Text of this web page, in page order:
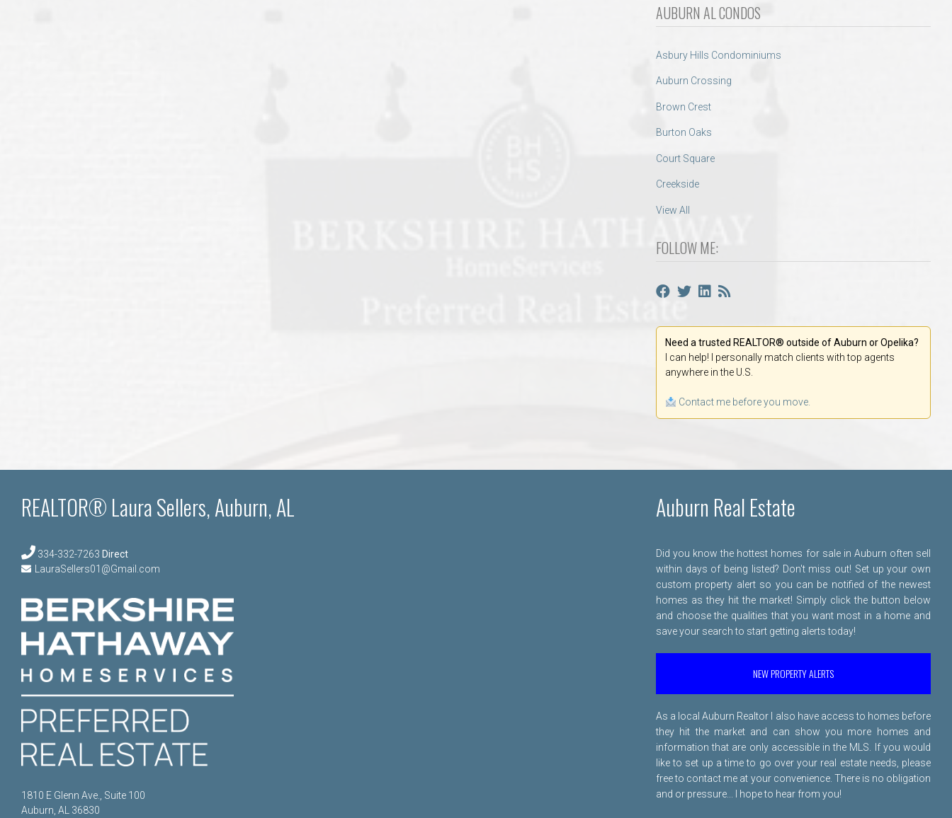
AUBURN AL CONDOS
Asbury Hills Condominiums
Auburn Crossing
Brown Crest
Burton Oaks
Court Square
Creekside
View All
FOLLOW ME:
Need a trusted REALTOR® outside of Auburn or Opelika?
I can help! I personally match clients with top agents
anywhere in the U.S.
Contact me before you move.
REALTOR® Laura Sellers, Auburn, AL
334-332-7263 Direct
LauraSellers01@Gmail.com
1810 E Glenn Ave., Suite 100
Auburn, AL 36830
Auburn Real Estate
Did you know the hottest homes for sale in Auburn often sell
within days of being listed? Don't miss out! Set up your own
custom property alert so you can be notified of the newest
homes as they hit the market! Simply click the button below
and choose the qualities that you want most in a home and
save your search to start getting alerts today!
NEW PROPERTY ALERTS
As a local Auburn Realtor I also have access to homes before
they hit the market and can show you more homes and
information that are only accessible in the MLS. If you would
like to set up a time to go over your real estate needs, please
free to contact me at your convenience. There is no obligation
and or pressure... I hope to hear from you!